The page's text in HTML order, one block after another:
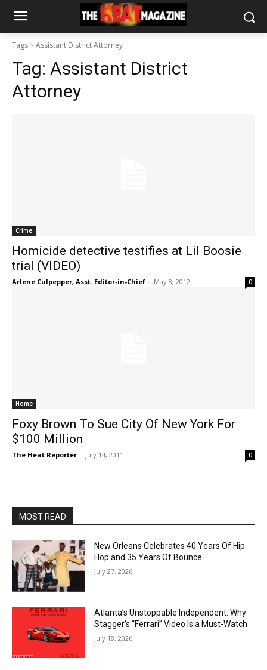
Tags Assistant District Attorney
Tag: Assistant District
Attorney
Crime
Homicide detective testifies at Lil Boosie
trial (VIDEO)
Arlene Culpepper, Asst. Editor-in-Chief - May 8, 2012 0
Home
Foxy Brown To Sue City Of New York For
$100 Million
The Heat Reporter - July 14, 2011 0
MOST READ
New Orleans Celebrates 40 Years Of Hip
Hop and 35 Years Of Bounce
July 27, 2026
Atlanta’s Unstoppable Independent: Why
Stagger’s “Ferrari” Video Is a Must-Watch
July 18, 2026